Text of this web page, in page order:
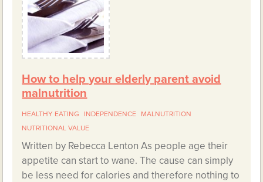
How to help your elderly parent avoid
malnutrition
HEALTHY EATING INDEPENDENCE
MALNUTRITION
NUTRITIONAL VALUE
Written by Rebecca Lenton As people age their
appetite can start to wane. The cause can simply
be less need for calories and therefore nothing to